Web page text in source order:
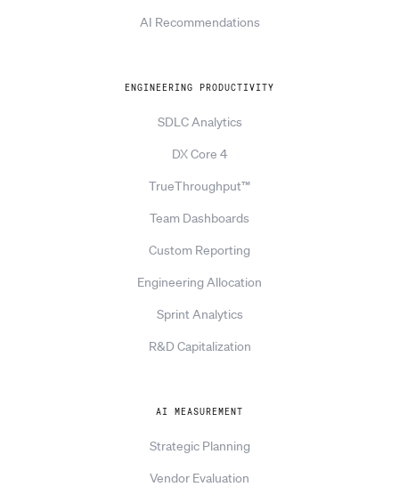
AI Recommendations
ENGINEERING PRODUCTIVITY
SDLC Analytics
DX Core 4
TrueThroughput™
Team Dashboards
Custom Reporting
Engineering Allocation
Sprint Analytics
R&D Capitalization
AI MEASUREMENT
Strategic Planning
Vendor Evaluation